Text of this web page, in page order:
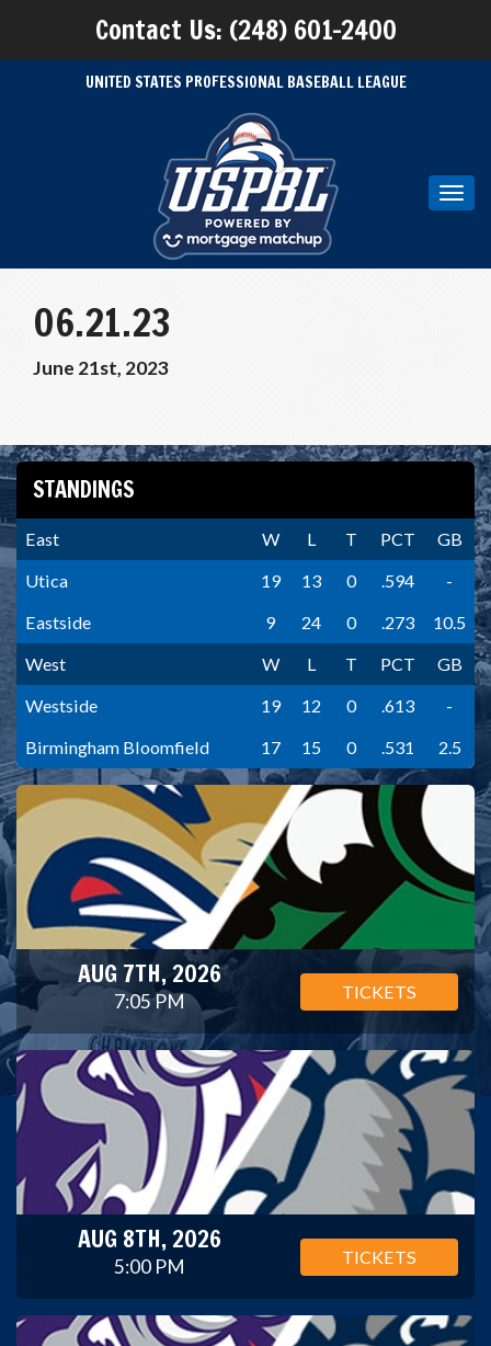
Contact Us: (248) 601-2400
UNITED STATES PROFESSIONAL BASEBALL LEAGUE
06.21.23
June 21st, 2023
STANDINGS
East W L T PCT
GB
Utica
19 13 0 .594
-
Eastside
9 24 0 .273
10.5
West
W L T PCT
GB
Westside
19 12 0 .613
-
Birmingham Bloomfield
17 15 0 .531 2.5
AUG 7TH, 2026
7:05 PM TICKETS
AUG 8TH, 2026
5:00 PM TICKETS